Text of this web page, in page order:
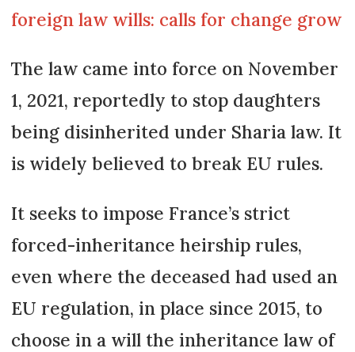
foreign law wills: calls for change grow
The law came into force on November
1, 2021, reportedly to stop daughters
being disinherited under Sharia law. It
is widely believed to break EU rules.
It seeks to impose France’s strict
forced-inheritance heirship rules,
even where the deceased had used an
EU regulation, in place since 2015, to
choose in a will the inheritance law of